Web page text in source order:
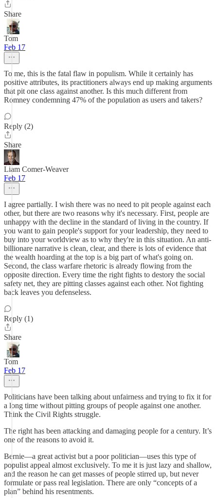
Share
Tom
Feb 17
To me, this is the fatal flaw in populism. While it certainly has
positive attributes, its practitioners always end up making arguments
that pit one class against another. Is this much different from
Romney condemning 47% of the population as users and takers?
Reply (2)
Share
Liam Comer-Weaver
Feb 17
I agree partially. I wish there was no need to pit people against each
other, but there are two reasons why it's necessary. First, people are
unhappy with the decline in the standard of living in the country. If
you want to gain people's support for your leadership, they need to
buy into your worldview as to why they're in this situation. An anti-
billionare narrative is clean, clear, and there is lots of evidence that
the wealth hoarding at the top is a big part of what's going on.
Second, the class warfare rhetoric is already flowing from the
opposite direction. Every time the right fights to destory the social
safety net, they are pitting classes against each other. Not fighting
back leaves you defenseless.
Reply (1)
Share
Tom
Feb 17
Politicians have been talking about unfairness and trying to fix it for
a long time without pitting groups of people against one another.
Think the Civil Rights struggle.
The right has been attacking and damaging people for a century. It’s
one of the reasons to avoid it.
Bernie—a great activist but a poor politician—uses this type of
populist appeal almost exclusively. To me it is just lazy and shallow,
and the reason he can get masses of people stirred up, but never
formulate or pass real legislation. There are only “concepts of a
plan” behind his resentments.